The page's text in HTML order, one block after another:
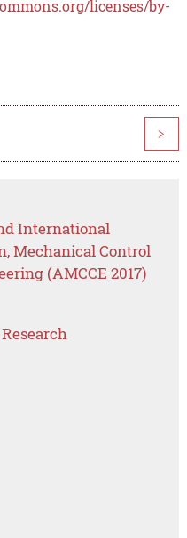
licenses/by-
>
International
Mechanical Control
(AMCCE 2017)